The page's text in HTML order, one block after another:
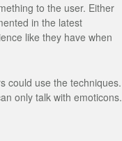
to the user. Either
in the latest
like they have when
could use the techniques.
only talk with emoticons.